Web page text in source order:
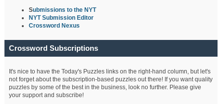
Submissions to the NYT
NYT Submission Editor
Crossword Nexus
Crossword Subscriptions
It's nice to have the Today's Puzzles links on the right-hand column, but let's
not forget about the subscription-based puzzles out there! If you want quality
puzzles by some of the best in the business, look no further. Please give
your support and subscribe!